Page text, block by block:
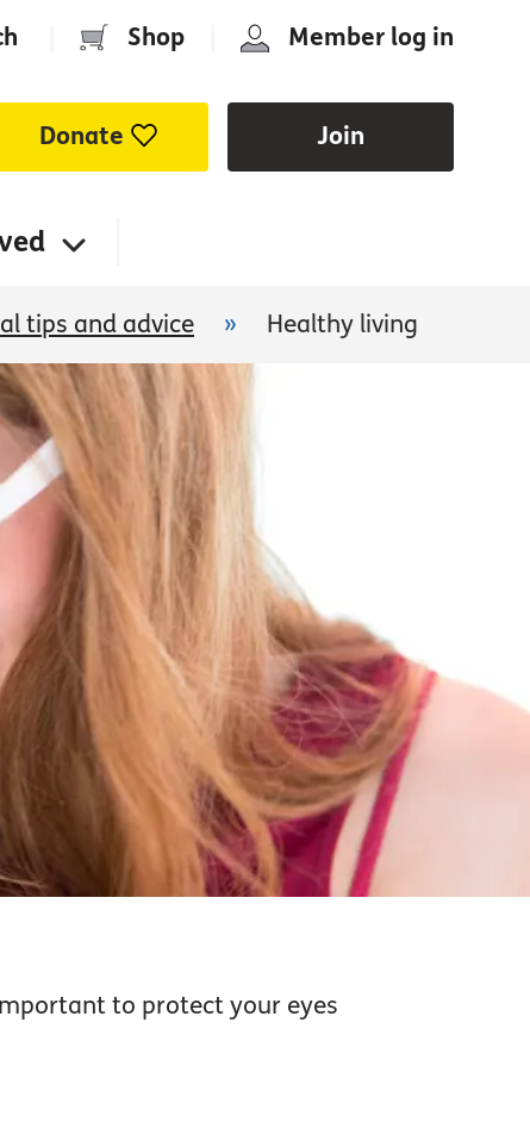
Shop Member log in
Donate Join
tips and advice » Healthy living
to protect your eyes